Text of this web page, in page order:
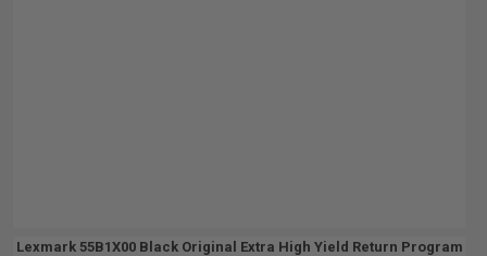
Lexmark 55B1X00 Black Original Extra High Yield Return Program